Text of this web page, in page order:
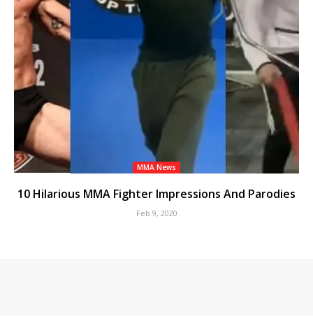
MMA News
10 Hilarious MMA Fighter Impressions And Parodies
Feb 9, 2020